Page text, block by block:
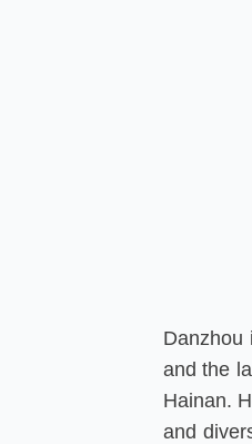
Danzhou
and the
Hainan.
and